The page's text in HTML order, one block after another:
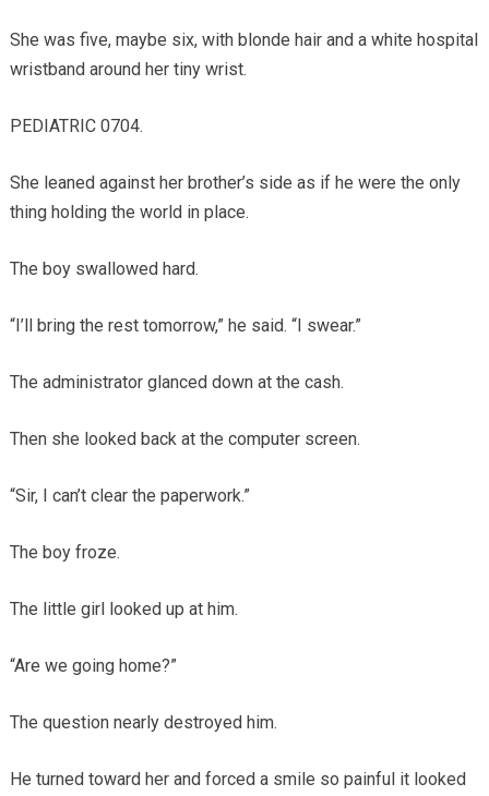
She was five, maybe six, with blonde hair and a white hospital
wristband around her tiny wrist.
PEDIATRIC 0704.
She leaned against her brother’s side as if he were the only
thing holding the world in place.
The boy swallowed hard.
“I’ll bring the rest tomorrow,” he said. “I swear.”
The administrator glanced down at the cash.
Then she looked back at the computer screen.
“Sir, I can’t clear the paperwork.”
The boy froze.
The little girl looked up at him.
“Are we going home?”
The question nearly destroyed him.
He turned toward her and forced a smile so painful it looked